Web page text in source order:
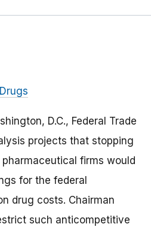
D.C., Federal Trade
projects that stopping
firms would
for the federal
drug costs. Chairman
such anticompetitive